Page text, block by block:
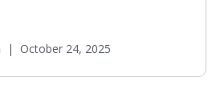
| October 24, 2025